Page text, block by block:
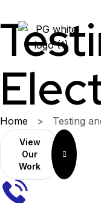
Home > Testing
View
Our
Work